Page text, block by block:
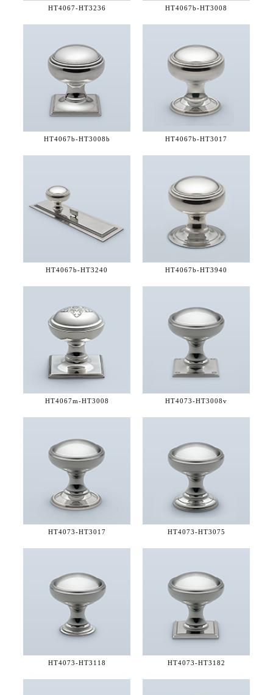
HT4067-HT3236 HT4067b-HT3008
HT4067b-HT3008b HT4067b-HT3017
HT4067b-HT3240 HT4067b-HT3940
HT4067m-HT3008 HT4073-HT3008v
HT4073-HT3017 HT4073-HT3075
HT4073-HT3118 HT4073-HT3182